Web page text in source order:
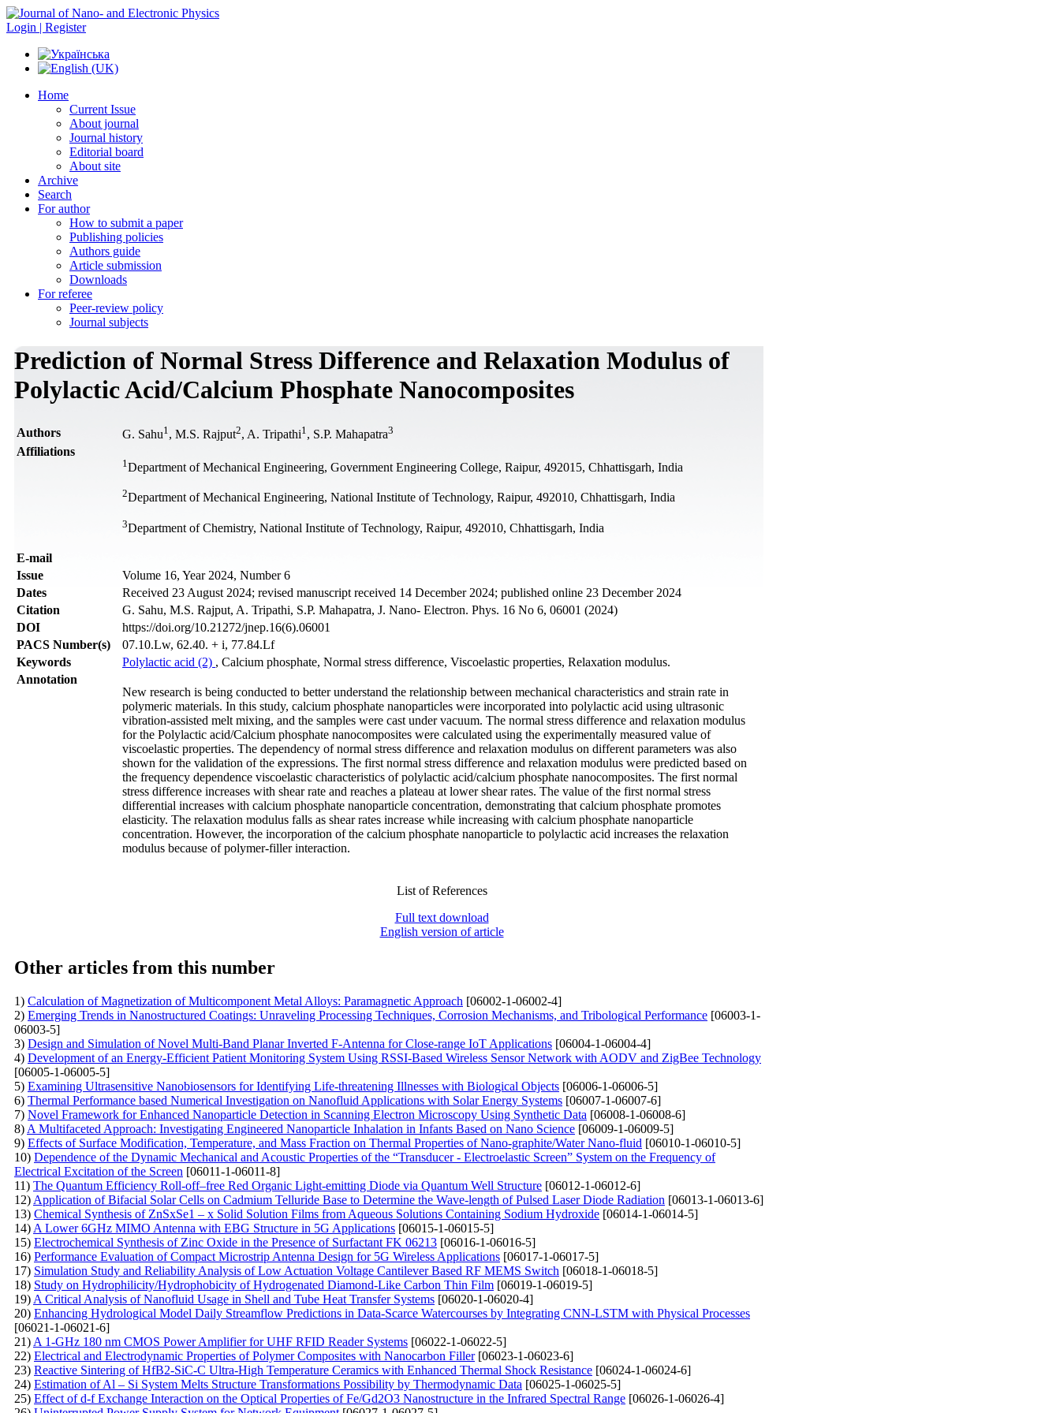
Login | Register
Home
Current Issue
About journal
Journal history
Editorial board
About site
Archive
Search
For author
How to submit a paper
Publishing policies
Authors guide
Article submission
Downloads
For referee
Peer-review policy
Journal subjects
Prediction of Normal Stress Difference and Relaxation Modulus of
Polylactic Acid/Calcium Phosphate Nanocomposites
Authors G. Sahu1 , M.S. Rajput2, A. Tripathi1 , S.P. Mahapatra3
Affiliations
1 Department of Mechanical Engineering, Government Engineering College, Raipur, 492015, Chhattisgarh, India
2Department of Mechanical Engineering, National Institute of Technology, Raipur, 492010, Chhattisgarh, India
3Department of Chemistry, National Institute of Technology, Raipur, 492010, Chhattisgarh, India
Е-mail
Issue
Volume 16, Year 2024, Number 6
Dates
Received 23 August 2024; revised manuscript received 14 December 2024; published online 23 December 2024
Citation
G. Sahu, M.S. Rajput, A. Tripathi, S.P. Mahapatra, J. Nano- Electron. Phys. 16 No 6, 06001 (2024)
DOI
https://doi.org/10.21272/jnep.16(6).06001
PACS Number(s)
07.10.Lw, 62.40. + i, 77.84.Lf
Keywords
Polylactic acid (2) , Calcium phosphate, Normal stress difference, Viscoelastic properties, Relaxation modulus.
Annotation
New research is being conducted to better understand the relationship between mechanical characteristics and strain rate in
polymeric materials. In this study, calcium phosphate nanoparticles were incorporated into polylactic acid using ultrasonic
vibration-assisted melt mixing, and the samples were cast under vacuum. The normal stress difference and relaxation modulus
for the Polylactic acid/Calcium phosphate nanocomposites were calculated using the experimentally measured value of
viscoelastic properties. The dependency of normal stress difference and relaxation modulus on different parameters was also
shown for the validation of the expressions. The first normal stress difference and relaxation modulus were predicted based on
the frequency dependence viscoelastic characteristics of polylactic acid/calcium phosphate nanocomposites. The first normal
stress difference increases with shear rate and reaches a plateau at lower shear rates. The value of the first normal stress
differential increases with calcium phosphate nanoparticle concentration, demonstrating that calcium phosphate promotes
elasticity. The relaxation modulus falls as shear rates increase while increasing with calcium phosphate nanoparticle
concentration. However, the incorporation of the calcium phosphate nanoparticle to polylactic acid increases the relaxation
modulus because of polymer-filler interaction.
List of References
Full text download
English version of article
Other articles from this number
1) Calculation of Magnetization of Multicomponent Metal Alloys: Paramagnetic Approach [06002-1-06002-4]
2) Emerging Trends in Nanostructured Coatings: Unraveling Processing Techniques, Corrosion Mechanisms, and Tribological Performance [06003-1-
06003-5]
3) Design and Simulation of Novel Multi-Band Planar Inverted F-Antenna for Close-range IoT Applications [06004-1-06004-4]
4) Development of an Energy-Efficient Patient Monitoring System Using RSSI-Based Wireless Sensor Network with AODV and ZigBee Technology
[06005-1-06005-5]
5) Examining Ultrasensitive Nanobiosensors for Identifying Life-threatening Illnesses with Biological Objects [06006-1-06006-5]
6) Thermal Performance based Numerical Investigation on Nanofluid Applications with Solar Energy Systems [06007-1-06007-6]
7) Novel Framework for Enhanced Nanoparticle Detection in Scanning Electron Microscopy Using Synthetic Data [06008-1-06008-6]
8) A Multifaceted Approach: Investigating Engineered Nanoparticle Inhalation in Infants Based on Nano Science [06009-1-06009-5]
9) Effects of Surface Modification, Temperature, and Mass Fraction on Thermal Properties of Nano-graphite/Water Nano-fluid [06010-1-06010-5]
10) Dependence of the Dynamic Mechanical and Acoustic Properties of the “Transducer - Electroelastic Screen” System on the Frequency of
Electrical Excitation of the Screen [06011-1-06011-8]
11) The Quantum Efficiency Roll-off–free Red Organic Light-emitting Diode via Quantum Well Structure [06012-1-06012-6]
12) Application of Bifacial Solar Cells on Cadmium Telluride Base to Determine the Wave-length of Pulsed Laser Diode Radiation [06013-1-06013-6]
13) Chemical Synthesis of ZnSxSe1 – x Solid Solution Films from Aqueous Solutions Containing Sodium Hydroxide [06014-1-06014-5]
14) A Lower 6GHz MIMO Antenna with EBG Structure in 5G Applications [06015-1-06015-5]
15) Electrochemical Synthesis of Zinc Oxide in the Presence of Surfactant FK 06213 [06016-1-06016-5]
16) Performance Evaluation of Compact Microstrip Antenna Design for 5G Wireless Applications [06017-1-06017-5]
17) Simulation Study and Reliability Analysis of Low Actuation Voltage Cantilever Based RF MEMS Switch [06018-1-06018-5]
18) Study on Hydrophilicity/Hydrophobicity of Hydrogenated Diamond-Like Carbon Thin Film [06019-1-06019-5]
19) A Critical Analysis of Nanofluid Usage in Shell and Tube Heat Transfer Systems [06020-1-06020-4]
20) Enhancing Hydrological Model Daily Streamflow Predictions in Data-Scarce Watercourses by Integrating CNN-LSTM with Physical Processes
[06021-1-06021-6]
21) A 1-GHz 180 nm CMOS Power Amplifier for UHF RFID Reader Systems [06022-1-06022-5]
22) Electrical and Electrodynamic Properties of Polymer Composites with Nanocarbon Filler[06023-1-06023-6]
23) Reactive Sintering of HfB2-SiC-C Ultra-High Temperature Ceramics with Enhanced Thermal Shock Resistance [06024-1-06024-6]
24) Estimation of Al – Si System Melts Structure Transformations Possibility by Thermodynamic Data [06025-1-06025-5]
25) Effect of d-f Exchange Interaction on the Optical Properties of Fe/Gd2O3 Nanostructure in the Infrared Spectral Range [06026-1-06026-4]